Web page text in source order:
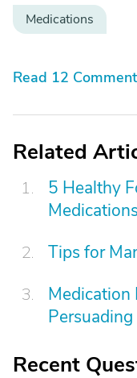
Medications
Read 12
Related
5 Healthy
Medications
Tips for
Medication
Recent